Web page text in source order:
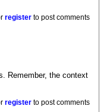
register to post comments
Remember, the context
register to post comments